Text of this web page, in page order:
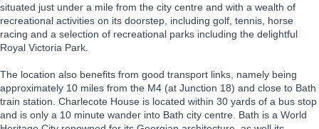
situated just under a mile from the city centre and with a wealth of
recreational activities on its doorstep, including golf, tennis, horse
racing and a selection of recreational parks including the delightful
Royal Victoria Park.
The location also benefits from good transport links, namely being
approximately 10 miles from the M4 (at Junction 18) and close to Bath
train station. Charlecote House is located within 30 yards of a bus stop
and is only a 10 minute wander into Bath city centre. Bath is a World